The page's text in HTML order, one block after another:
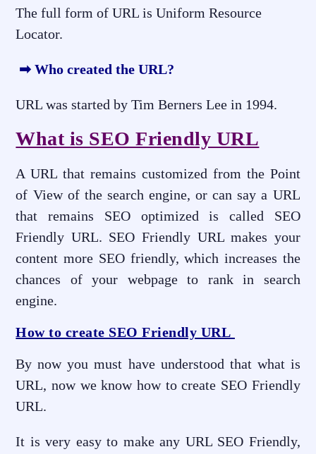
The full form of URL is Uniform Resource
Locator.
➡ Who created the URL?
URL was started by Tim Berners Lee in 1994.
What is SEO Friendly URL
A URL that remains customized from the Point
of View of the search engine, or can say a URL
that remains SEO optimized is called SEO
Friendly URL. SEO Friendly URL makes your
content more SEO friendly, which increases the
chances of your webpage to rank in search
engine.
How to create SEO Friendly URL
By now you must have understood that what is
URL, now we know how to create SEO Friendly
URL.
It is very easy to make any URL SEO Friendly,